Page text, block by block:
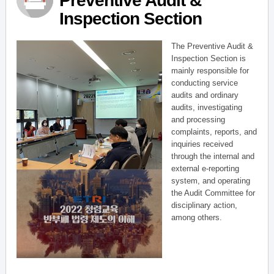
Inspection Section
The Preventive Audit &
Inspection Section is
mainly responsible for
conducting service
audits and ordinary
audits, investigating
and processing
complaints, reports, and
inquiries received
through the internal and
external e-reporting
system, and operating
the Audit Committee for
disciplinary action,
among others.